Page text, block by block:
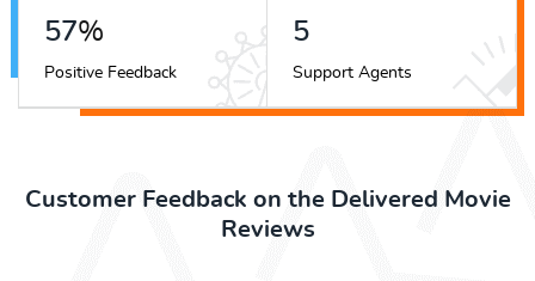
65%
Positive Feedback
6
Support Agents
Customer Feedback on the Delivered Movie
Reviews